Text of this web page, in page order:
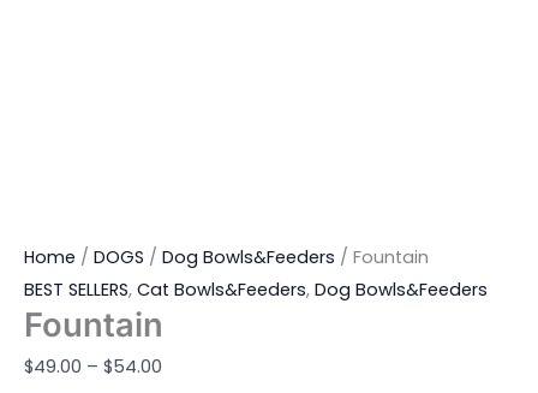
Home / DOGS / Dog Bowls&Feeders / Fountain
BEST SELLERS, Cat Bowls&Feeders, Dog Bowls&Feeders
Fountain
$49.00 – $54.00